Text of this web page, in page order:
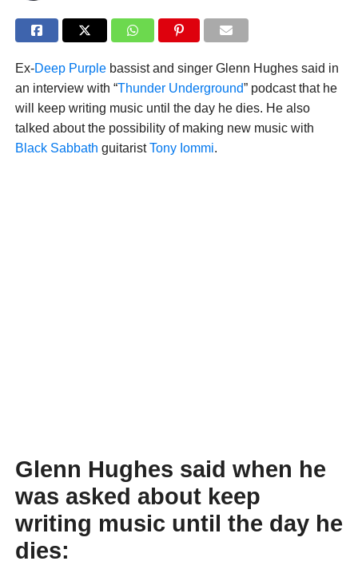
Ex-Deep Purplebassist and singer Glenn Hughes said in
an interview with “Thunder Underground” podcast that he
will keep writing music until the day he dies. He also
talked about the possibility of making new music with
Black Sabbath guitaristTony Iommi.
Glenn Hughes said when he
was asked about keep
writing music until the day he
dies: